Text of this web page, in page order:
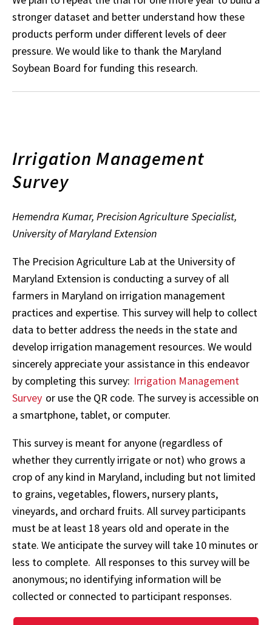
stronger dataset and better understand how these
products perform under different levels of deer
pressure. We would like to thank the Maryland
Soybean Board for funding this research.
Irrigation Management
Survey
Hemendra Kumar, Precision Agriculture Specialist,
University of Maryland Extension
The Precision Agriculture Lab at the University of
Maryland Extension is conducting a survey of all
farmers in Maryland on irrigation management
practices and expertise. This survey will help to collect
data to better address the needs in the state and
develop irrigation management resources. We would
sincerely appreciate your assistance in this endeavor
by completing this survey: Irrigation Management
Survey or use the QR code. The survey is accessible on
a smartphone, tablet, or computer.
This survey is meant for anyone (regardless of
whether they currently irrigate or not) who grows a
crop of any kind in Maryland, including but not limited
to grains, vegetables, flowers, nursery plants,
vineyards, and orchard fruits. All survey participants
must be at least 18 years old and operate in the
state. We anticipate the survey will take 10 minutes or
less to complete. All responses to this survey will be
anonymous; no identifying information will be
collected or connected to participant responses.